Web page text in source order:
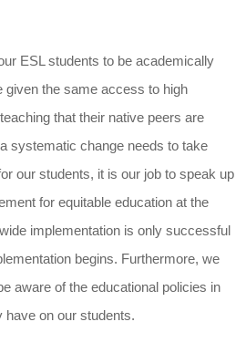
ESL students to be academically
given the same access to high
that their native peers are
systematic change needs to take
our students, it is our job to speak up
for equitable education at the
implementation is only successful
begins. Furthermore, we
aware of the educational policies in
have on our students.